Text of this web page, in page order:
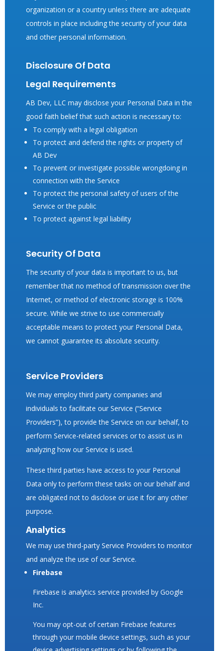
organization or a country unless there are adequate
controls in place including the security of your data
and other personal information.
Disclosure Of Data
Legal Requirements
AB Dev, LLC may disclose your Personal Data in the
good faith belief that such action is necessary to:
To comply with a legal obligation
To protect and defend the rights or property of
AB Dev
To prevent or investigate possible wrongdoing in
connection with the Service
To protect the personal safety of users of the
Service or the public
To protect against legal liability
Security Of Data
The security of your data is important to us, but
remember that no method of transmission over the
Internet, or method of electronic storage is 100%
secure. While we strive to use commercially
acceptable means to protect your Personal Data,
we cannot guarantee its absolute security.
Service Providers
We may employ third party companies and
individuals to facilitate our Service (“Service
Providers”), to provide the Service on our behalf, to
perform Service-related services or to assist us in
analyzing how our Service is used.
These third parties have access to your Personal
Data only to perform these tasks on our behalf and
are obligated not to disclose or use it for any other
purpose.
Analytics
We may use third-party Service Providers to monitor
and analyze the use of our Service.
Firebase
Firebase is analytics service provided by Google
Inc.
You may opt-out of certain Firebase features
through your mobile device settings, such as your